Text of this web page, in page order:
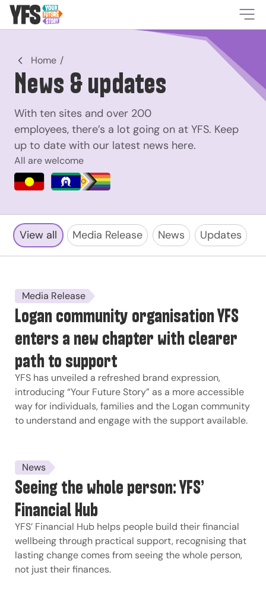
Home
News & updates
With ten sites and over 200
employees, there’s a lot going on at YFS. Keep
up to date with our latest news here.
All are welcome
View all Media Release News Updates
Media Release
Logan community organisation YFS
enters a new chapter with clearer
path to support
YFS has unveiled a refreshed brand expression,
introducing “Your Future Story” as a more accessible
way for individuals, families and the Logan community
to understand and engage with the support available.
News
Seeing the whole person: YFS’
Financial Hub
YFS’ Financial Hub helps people build their financial
wellbeing through practical support, recognising that
lasting change comes from seeing the whole person,
not just their finances.